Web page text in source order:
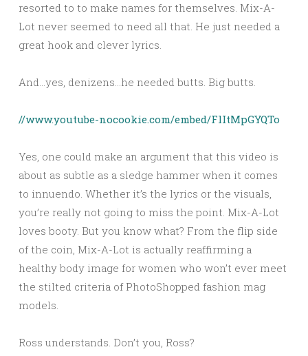
resorted to to make names for themselves. Mix-A-
Lot never seemed to need all that. He just needed a
great hook and clever lyrics.
And…yes, denizens…he needed butts. Big butts.
//www.youtube-nocookie.com/embed/FlItMpGYQTo
Yes, one could make an argument that this video is
about as subtle as a sledge hammer when it comes
to innuendo. Whether it’s the lyrics or the visuals,
you’re really not going to miss the point. Mix-A-Lot
loves booty. But you know what? From the flip side
of the coin, Mix-A-Lot is actually reaffirming a
healthy body image for women who won’t ever meet
the stilted criteria of PhotoShopped fashion mag
models.
Ross understands. Don’t you, Ross?